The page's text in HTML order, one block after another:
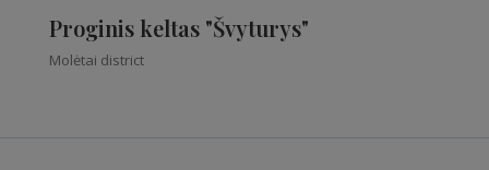
Proginis keltas "Švyturys"
Molėtai district